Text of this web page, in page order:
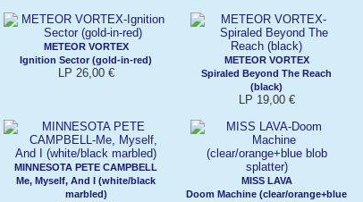
METEOR VORTEX
Ignition Sector (gold-in-red)
LP 26,00 €
METEOR VORTEX
Spiraled Beyond The Reach
(black)
LP 19,00 €
MINNESOTA PETE CAMPBELL
Me, Myself, And I (white/black
marbled)
MISS LAVA
Doom Machine (clear/orange+blue